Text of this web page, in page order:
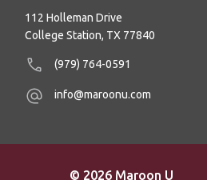
112 Holleman Drive
College Station, TX 77840
(979) 764-0591
info@maroonu.com
© 2026 Maroon U